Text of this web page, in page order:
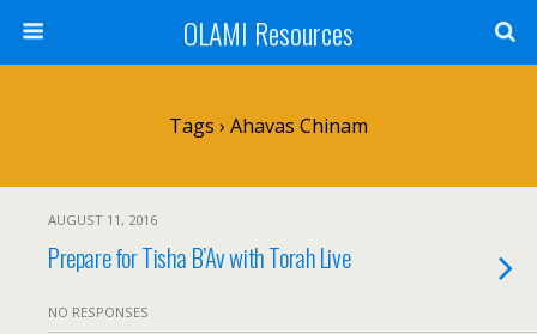
OLAMI Resources
Tags › Ahavas Chinam
AUGUST 11, 2016
Prepare for Tisha B’Av with Torah Live
NO RESPONSES